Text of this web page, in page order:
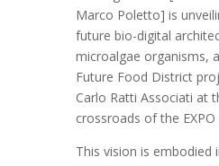
Marco Poletto] is
future bio-digital
microalgae organisms,
Future Food District
Carlo Ratti Associati at
crossroads of the EXPO
This vision is embodied